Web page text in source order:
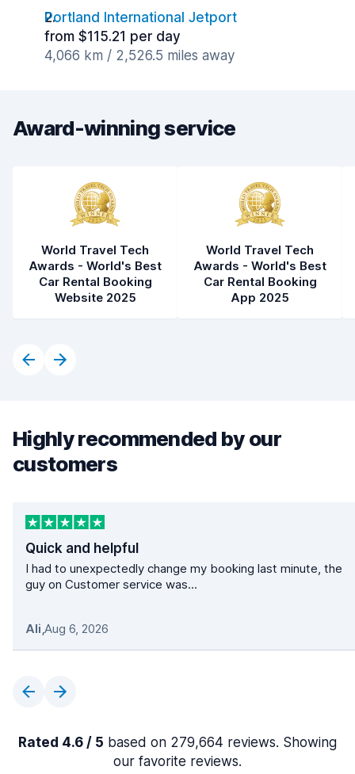
Portland International Jetport
from $115.21 per day
4,066 km / 2,526.5 miles away
Award-winning service
World Travel Tech
Awards - World's Best
Car Rental Booking
Website 2025
World Travel Tech
Awards - World's Best
Car Rental Booking
App 2025
Highly recommended by our
customers
Quick and helpful
I had to unexpectedly change my booking last minute, the
guy on Customer service was...
Ali,Aug 6, 2026
Rated 4.6 / 5 based on 279,664 reviews. Showing
our favorite reviews.